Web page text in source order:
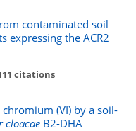
contaminated soil
expressing the ACR2
citations
(VI) by a soil-
cloacaeB2-DHA